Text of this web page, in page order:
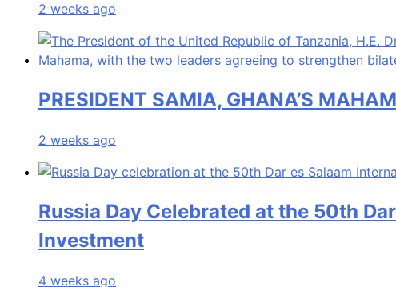
2 weeks ago
PRESIDENT SAMIA, GHANA’S
2 weeks ago
Russia Day Celebrated at the 50th
Investment
4 weeks ago